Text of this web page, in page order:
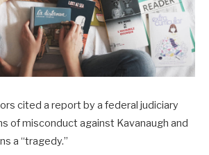
cited a report by a federal judiciary
of misconduct against Kavanaugh and
a “tragedy.”